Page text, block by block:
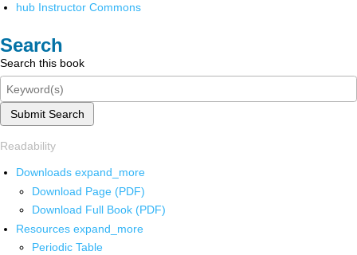
hub Instructor Commons
Search
Search this book
Submit Search
Readability
Downloads expand_more
Download Page (PDF)
Download Full Book (PDF)
Resources expand_more
Periodic Table